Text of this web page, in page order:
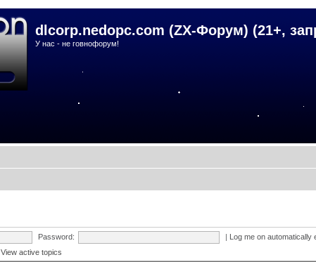
dlcorp.nedopc.com (ZX-Форум) (21+,
У нас - не говнофорум!
Password: | Log me on automatically
View active topics